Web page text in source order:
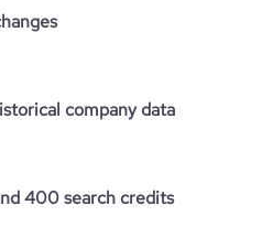
company data
400 search credits